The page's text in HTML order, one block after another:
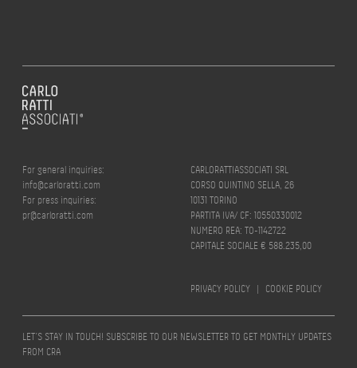
For general inquiries:
info@carloratti.com
For press inquiries:
pr@carloratti.com
CARLORATTIASSOCIATI SRL
CORSO QUINTINO SELLA, 26
10131 TORINO
PARTITA IVA/ CF: 10550330012
NUMERO REA: TO-1142722
CAPITALE SOCIALE € 588.235,00
PRIVACY POLICY | COOKIE POLICY
LET’S STAY IN TOUCH! SUBSCRIBE TO OUR NEWSLETTER TO GET MONTHLY UPDATES
FROM CRA